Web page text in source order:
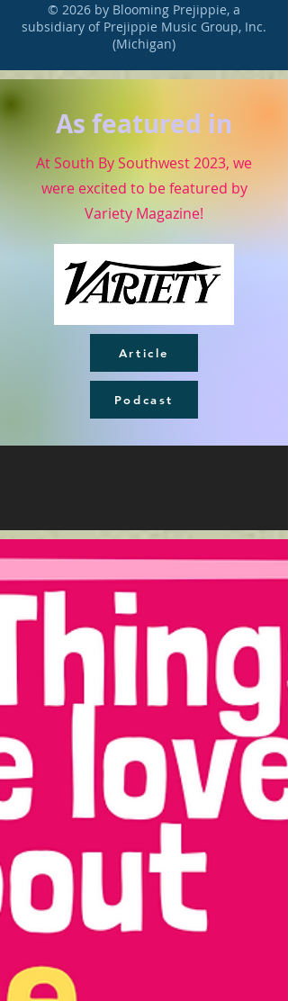
© 2026 by Blooming Prejippie, a
subsidiary of Prejippie Music Group, Inc.
(Michigan)
As featured in
At South By Southwest 2023, we
were excited to be featured by
Variety Magazine!
Article
Podcast